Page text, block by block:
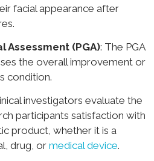
facial appearance after
Assessment (PGA): The PGA
the overall improvement or
condition.
investigators evaluate the
participants satisfaction with
product, whether it is a
drug, or medical device.